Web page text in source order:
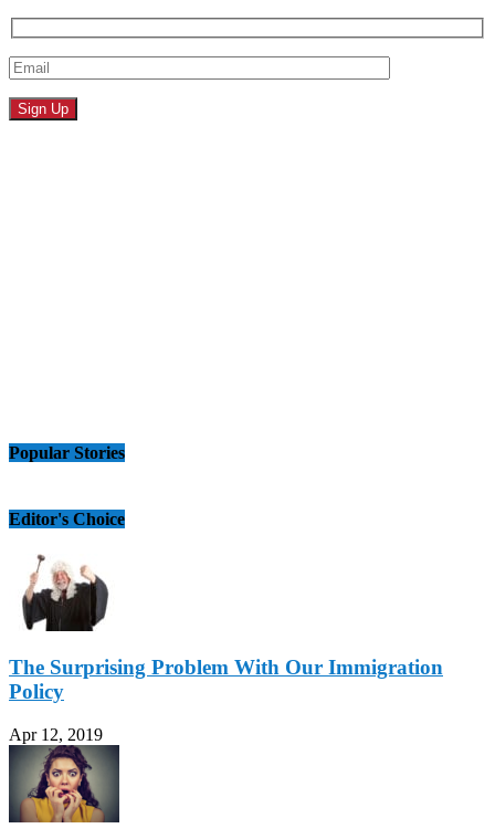
Popular Stories
Editor's Choice
The Surprising Problem With Our Immigration
Policy
Apr 12, 2019